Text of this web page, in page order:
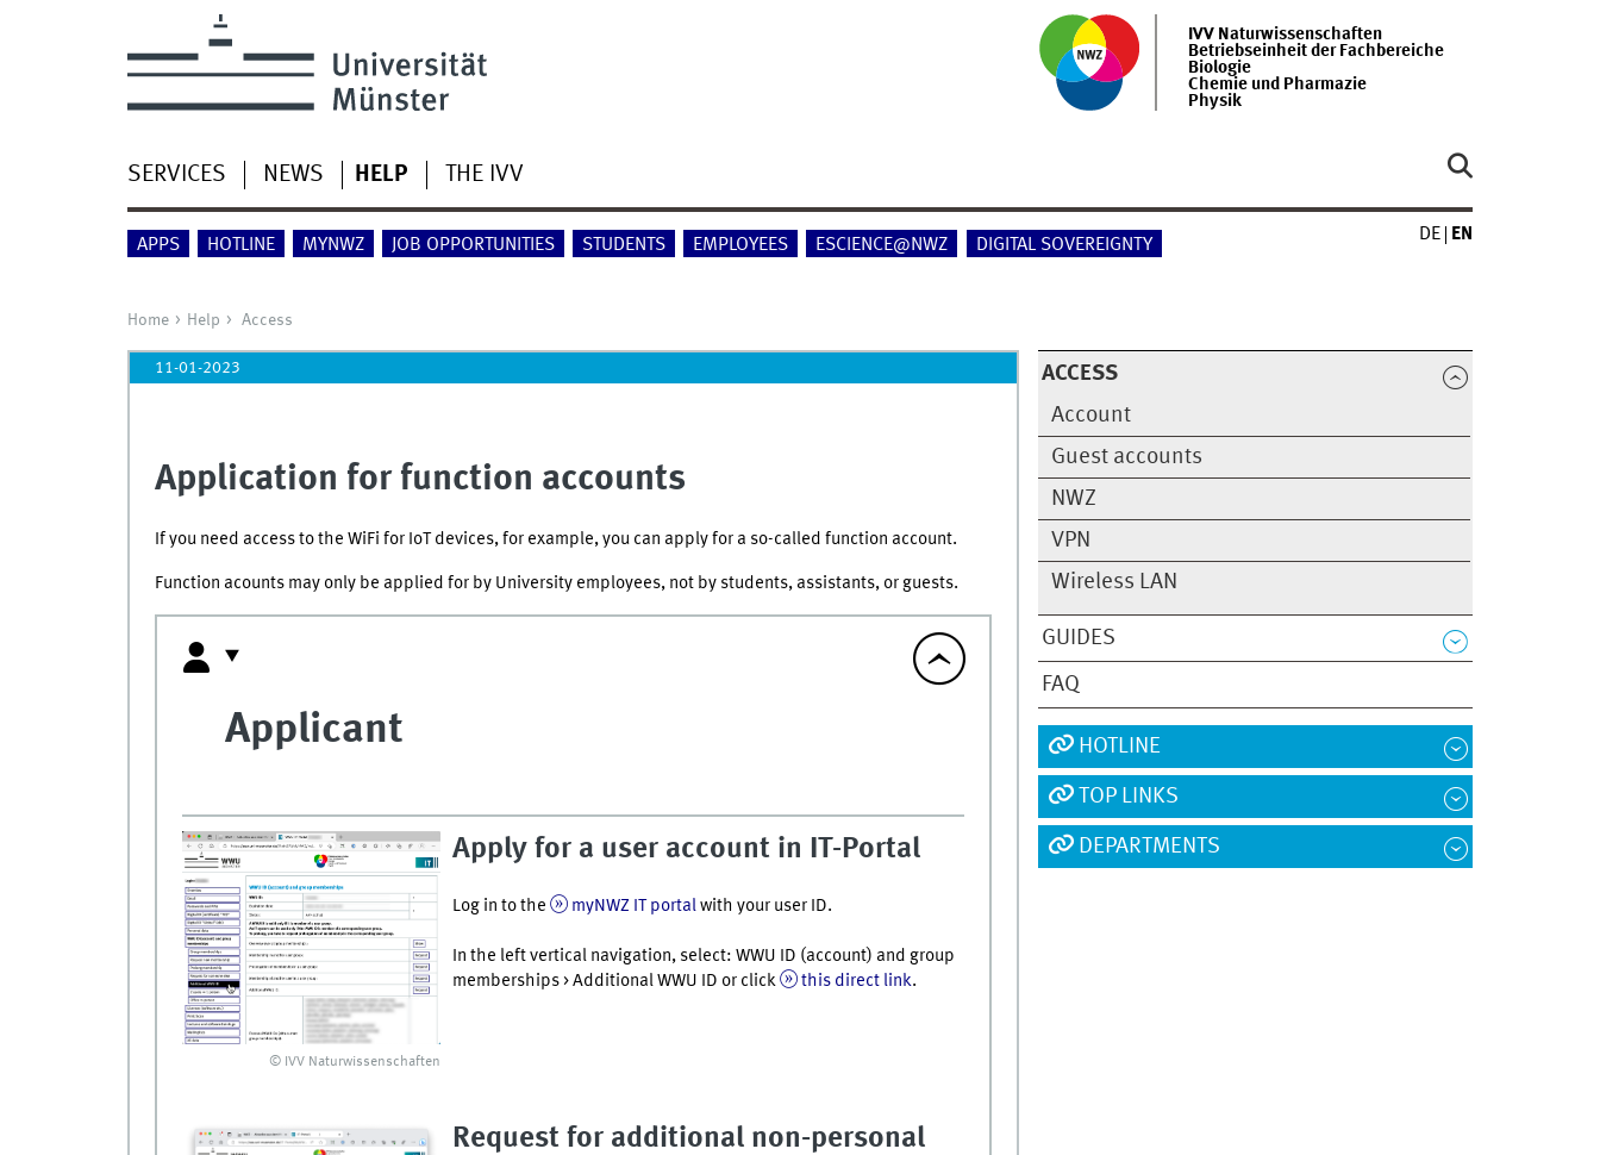
IVV Naturwissenschaften
Betriebseinheit der Fachbereiche
Biologie
Chemie und Pharmazie
Physik
SERVICES NEWS HELP THE IVV
APPS HOTLINE MYNWZ JOB OPPORTUNITIES STUDENTS EMPLOYEES ESCIENCE@NWZ DIGITAL SOVEREIGNTY
DE EN
Home Help Access
ACCESS
Account
Guest accounts
NWZ
VPN
Wireless LAN
GUIDES
FAQ
11-01-2023
Application for function accounts
If you need access to the WiFi for IoT devices, for example, you can apply for a so-called function account.
Function acounts may only be applied for by University employees, not by students, assistants, or guests.
Applicant
Apply for a user account in IT-Portal
Log in to the myNWZ IT portalwith your user ID.
In the left vertical navigation, select: WWU ID (account) and group
memberships > Additional WWU ID or click
this direct link.
© IVV Naturwissenschaften
Request for additional non-personal
HOTLINE
TOP LINKS
DEPARTMENTS